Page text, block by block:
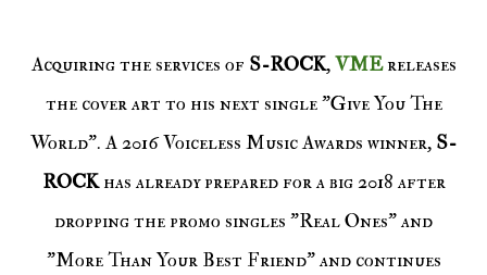
Acquiring the services of S-ROCK,VMEreleases
the cover art to his next single "Give You The
World". A 2016 Voiceless Music Awards winner, S-
ROCKhas already prepared for a big 2018 after
dropping the promo singles "Real Ones" and
"More Than Your Best Friend" and continues